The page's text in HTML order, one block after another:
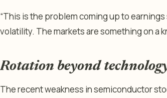
“This is the problem coming up to
volatility. The markets are something on a
Rotation beyond
The recent weakness in semiconductor